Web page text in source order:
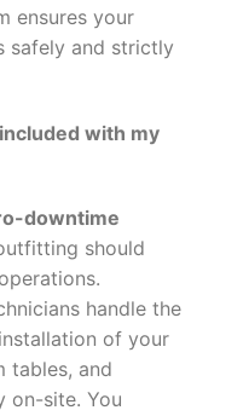
ensures your
safely and strictly
with my
downtime
should
handle the
of your
tables, and
on-site. You